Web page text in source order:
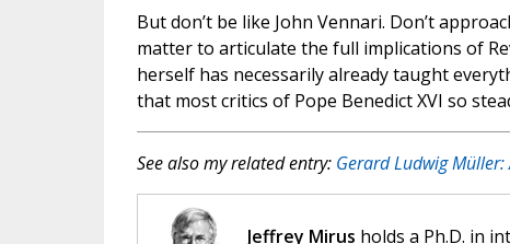
But don’t be like John Vennari. Don’t
matter to articulate the full implications of
herself has necessarily already taught
that most critics of Pope Benedict XVI so
See also my related entry: Gerard Ludwig
Jeffrey Mirus holds a Ph.D. in